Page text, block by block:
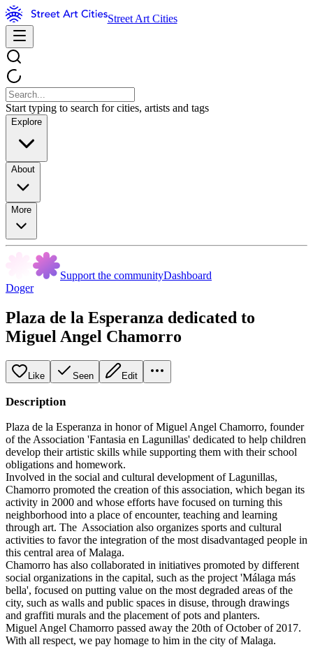
Street Art Cities
Start typing to search for cities, artists and tags
Explore
About
More
Support the communityDashboard
Doger
Plaza de la Esperanza dedicated to
Miguel Angel Chamorro
Like Seen Edit
Description
Plaza de la Esperanza in honor of Miguel Angel Chamorro, founder
of the Association 'Fantasia en Lagunillas' dedicated to help children
develop their artistic skills while supporting them with their school
obligations and homework.
Involved in the social and cultural development of Lagunillas,
Chamorro promoted the creation of this association, which began its
activity in 2000 and whose efforts have focused on turning this
neighborhood into a place of encounter, teaching and learning
through art. The Association also organizes sports and cultural
activities to favor the integration of the most disadvantaged people in
this central area of Malaga.
Chamorro has also collaborated in initiatives promoted by different
social organizations in the capital, such as the project 'Málaga más
bella', focused on putting value on the most degraded areas of the
city, such as walls and public spaces in disuse, through drawings
and graffiti murals and the placement of pots and planters.
Miguel Angel Chamorro passed away the 20th of October of 2017.
With all respect, we pay homage to him in the city of Malaga.